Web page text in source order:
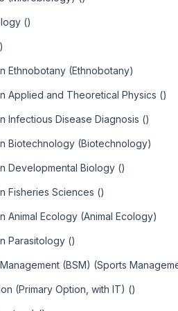
()
Ethnobotany (Ethnobotany)
Applied and Theoretical Physics ()
Infectious Disease Diagnosis ()
Biotechnology (Biotechnology)
Developmental Biology ()
Fisheries Sciences ()
Animal Ecology (Animal Ecology)
Parasitology ()
(BSM) (Sports
(Primary Option, with IT) ()